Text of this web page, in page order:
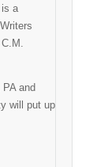
a
and
will put up